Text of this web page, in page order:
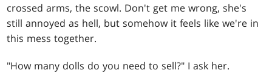
crossed arms, the scowl. Don't get me wrong, she's
still annoyed as hell, but somehow it feels like we're in
this mess together.
"How many dolls do you need to sell?" I ask her.